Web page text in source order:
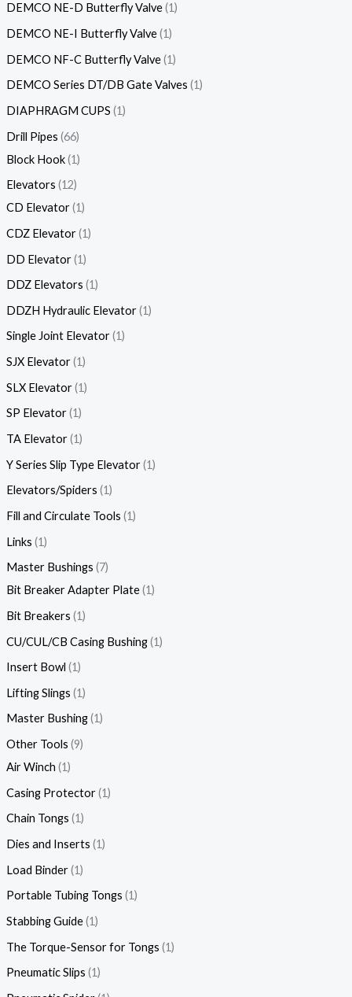
DEMCO NE-D Butterfly Valve 1
DEMCO NE-I Butterfly Valve 1
DEMCO NF-C Butterfly Valve 1
DEMCO Series DT/DB Gate Valves 1
DIAPHRAGM CUPS 1
Drill Pipes 66
Block Hook 1
Elevators 12
CD Elevator 1
CDZ Elevator 1
DD Elevator 1
DDZ Elevators 1
DDZH Hydraulic Elevator 1
Single Joint Elevator 1
SJX Elevator 1
SLX Elevator 1
SP Elevator 1
TA Elevator 1
Y Series Slip Type Elevator 1
Elevators/Spiders 1
Fill and Circulate Tools 1
Links 1
Master Bushings 7
Bit Breaker Adapter Plate 1
Bit Breakers 1
CU/CUL/CB Casing Bushing 1
Insert Bowl 1
Lifting Slings 1
Master Bushing 1
Other Tools 9
Air Winch 1
Casing Protector 1
Chain Tongs 1
Dies and Inserts 1
Load Binder 1
Portable Tubing Tongs 1
Stabbing Guide 1
The Torque-Sensor for Tongs 1
Pneumatic Slips 1